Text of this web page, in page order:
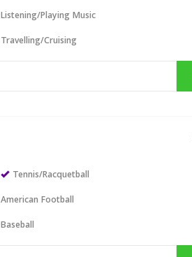
Listening/Playing Music
Travelling/Cruising
Tennis/Racquetball
American Football
Baseball